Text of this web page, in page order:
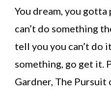
You dream, you
can’t do something
tell you you can’t do
something, go get it.
Gardner, The Pursuit